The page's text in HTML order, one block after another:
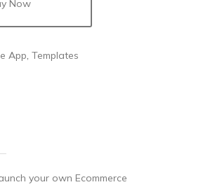
Now
App ,Templates
your own Ecommerce